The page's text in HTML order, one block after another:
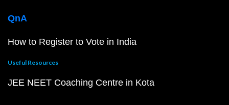
QnA
How to Register to Vote in India
Useful Resources
JEE NEET Coaching Centre in Kota